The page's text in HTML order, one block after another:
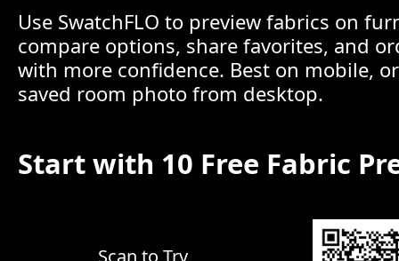
Use SwatchFLO to preview fabrics on
compare options, share favorites, and
with more confidence. Best on mobile,
saved room photo from desktop.
Start with 10 Free Fabric
Scan to Try